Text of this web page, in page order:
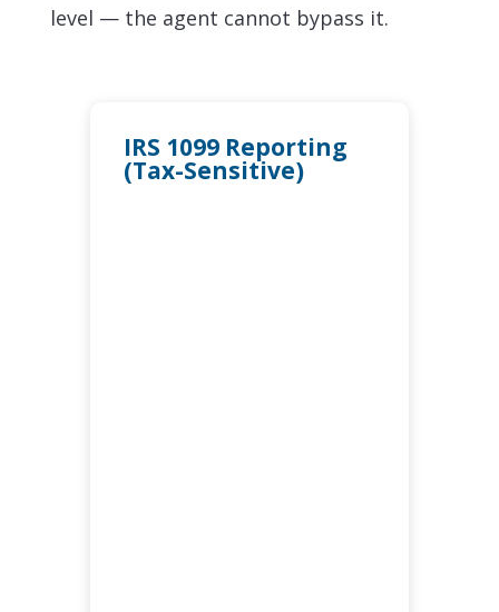
level — the agent cannot bypass it.
IRS 1099 Reporting
(Tax-Sensitive)